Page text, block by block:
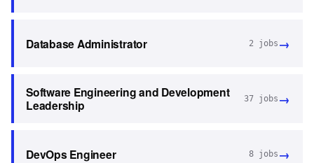
Database Administrator 2 jobs →
Software Engineering and Development
Leadership
37 jobs →
DevOps Engineer 8 jobs →